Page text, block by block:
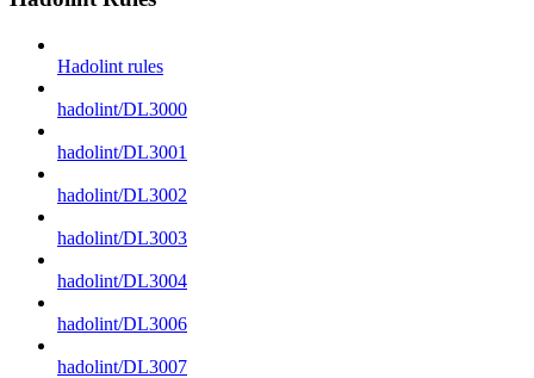
Hadolint rules
hadolint/DL3000
hadolint/DL3001
hadolint/DL3002
hadolint/DL3003
hadolint/DL3004
hadolint/DL3006
hadolint/DL3007